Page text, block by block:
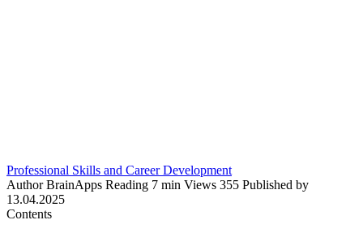
Professional Skills and Career Development
Author BrainApps Reading 7 min Views 355 Published by
13.04.2025
Contents